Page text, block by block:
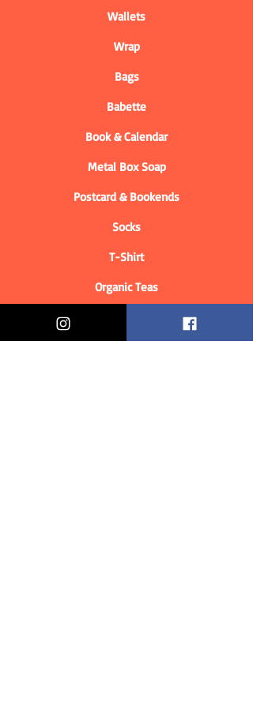
Wallets
Wrap
Bags
Babette
Book & Calendar
Metal Box Soap
Postcard & Bookends
Socks
T-Shirt
Organic Teas
Informations